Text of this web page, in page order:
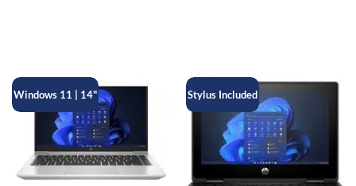
Windows 11 | 14" Stylus Included